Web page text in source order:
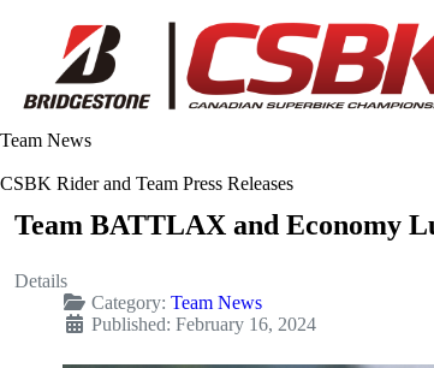
Team News
CSBK Rider and Team Press Releases
Team BATTLAX and Economy
Details
Category: Team News
Published: February 16, 2024